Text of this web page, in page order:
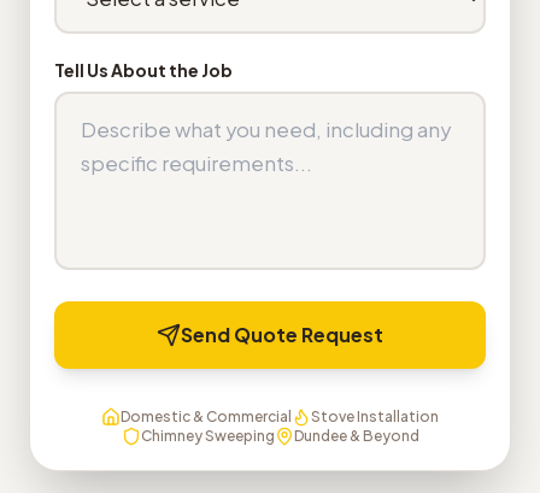
Tell Us About the Job
Send Quote Request
Domestic & Commercial
Stove Installation
Chimney Sweeping
Dundee & Beyond